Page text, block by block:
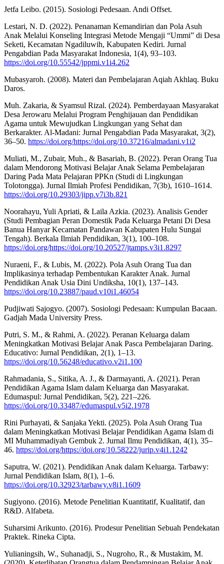
Jetfa Leibo. (2015). Sosiologi Pedesaan. Andi Offset.
Lestari, N. D. (2022). Penanaman Kemandirian dan Pola Asuh
Anak Melalui Konseling Integrasi Metode Mengaji “Ummi” di Desa
Seketi, Kecamatan Ngadiluwih, Kabupaten Kediri. Jurnal
Pengabdian Pada Masyarakat Indonesia, 1(4), 93–103.
https://doi.org/10.55542/jppmi.v1i4.262
Mubasyaroh. (2008). Materi dan Pembelajaran Aqiah Akhlaq. Buku
Daros.
Muh. Zakaria, & Syamsul Rizal. (2024). Pemberdayaan Masyarakat
Desa Jerowaru Melalui Program Penghijauan dan Pendidikan
Agama untuk Mewujudkan Lingkungan yang Sehat dan
Berkarakter. Al-Madani: Jurnal Pengabdian Pada Masyarakat, 3(2),
36–50. https://doi.org/https://doi.org/10.37216/almadani.v1i2
Muliati, M., Zubair, Muh., & Basariah, B. (2022). Peran Orang Tua
dalam Mendorong Motivasi Belajar Anak Selama Pembelajaran
Daring Pada Mata Pelajaran PPKn (Studi di Lingkungan
Tolotongga). Jurnal Ilmiah Profesi Pendidikan, 7(3b), 1610–1614.
https://doi.org/10.29303/jipp.v7i3b.821
Noorahayu, Yuli Apriati, & Laila Azkia. (2023). Analisis Gender
(Studi Pembagian Peran Domestik Pada Keluarga Petani Di Desa
Banua Hanyar Kecamatan Pandawan Kabupaten Hulu Sungai
Tengah). Berkala Ilmiah Pendidikan, 3(1), 100–108.
https://doi.org/https://doi.org/10.20527/jtamps.v3i1.8297
Nuraeni, F., & Lubis, M. (2022). Pola Asuh Orang Tua dan
Implikasinya terhadap Pembentukan Karakter Anak. Jurnal
Pendidikan Anak Usia Dini Undiksha, 10(1), 137–143.
https://doi.org/10.23887/paud.v10i1.46054
Pudjiwati Sajogyo. (2007). Sosiologi Pedesaan: Kumpulan Bacaan.
Gadjah Mada University Press.
Putri, S. M., & Rahmi, A. (2022). Peranan Keluarga dalam
Meningkatkan Motivasi Belajar Anak Pasca Pembelajaran Daring.
Educativo: Jurnal Pendidikan, 2(1), 1–13.
https://doi.org/10.56248/educativo.v2i1.100
Rahmadania, S., Sitika, A. J., & Darmayanti, A. (2021). Peran
Pendidikan Agama Islam dalam Keluarga dan Masyarakat.
Edumaspul: Jurnal Pendidikan, 5(2), 221–226.
https://doi.org/10.33487/edumaspul.v5i2.1978
Rini Purhayati, & Sanjaka Yekti. (2025). Pola Asuh Orang Tua
dalam Meningkatkan Motivasi Belajar Pendidikan Agama Islam di
MI Muhammadiyah Gembuk 2. Jurnal Ilmu Pendidikan, 4(1), 35–
46. https://doi.org/https://doi.org/10.58222/jurip.v4i1.1242
Saputra, W. (2021). Pendidikan Anak dalam Keluarga. Tarbawy:
Jurnal Pendidikan Islam, 8(1), 1–6.
https://doi.org/10.32923/tarbawy.v8i1.1609
Sugiyono. (2016). Metode Penelitian Kuantitatif, Kualitatif, dan
R&D. Alfabeta.
Suharsimi Arikunto. (2016). Prodesur Penelitian Sebuah Pendekatan
Praktek. Rineka Cipta.
Yulianingsih, W., Suhanadji, S., Nugroho, R., & Mustakim, M.